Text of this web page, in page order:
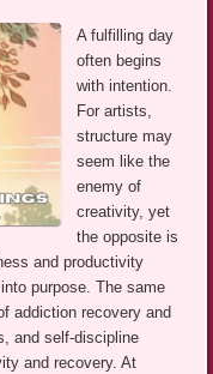
A fulfilling day
often begins
with intention.
For artists,
structure may
seem like the
enemy of
creativity, yet
the opposite is
and productivity
purpose. The same
addiction recovery and
and self-discipline
and recovery. At